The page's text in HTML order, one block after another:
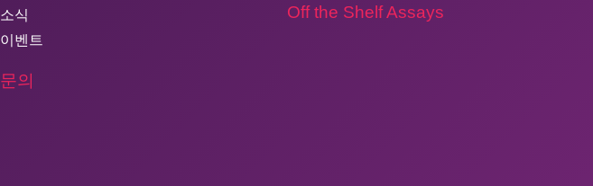
소식
이벤트
문의
Off the Shelf Assays